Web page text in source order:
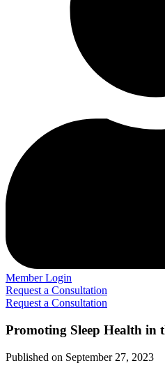
Member Login
Request a Consultation
Request a Consultation
Promoting Sleep Health in
Published on September 27, 2023